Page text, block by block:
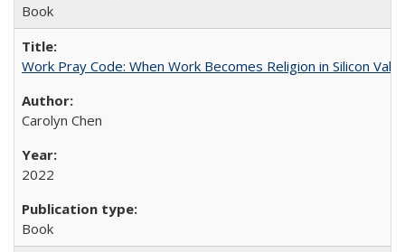
Book
Work Pray Code: When Work Becomes Religion in Silicon
Carolyn Chen
2022
Book